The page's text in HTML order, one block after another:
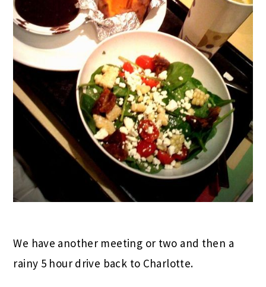
We have another meeting or two and then a
rainy 5 hour drive back to Charlotte.